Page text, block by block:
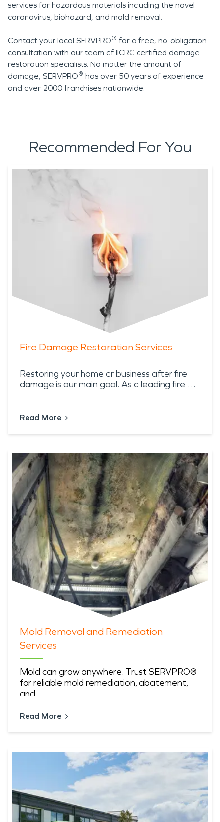
services for hazardous materials including the novel
coronavirus, biohazard, and mold removal.
Contact your local SERVPRO® for a free, no-obligation
consultation with our team of IICRC certified damage
restoration specialists. No matter the amount of
damage, SERVPRO® has over 50 years of experience
and over 2000 franchises nationwide.
Recommended For You
Fire Damage Restoration Services
Restoring your home or business after fire
damage is our main goal. As a leading fire …
Read More
Mold Removal and Remediation
Services
Mold can grow anywhere. Trust SERVPRO®
for reliable mold remediation, abatement,
and …
Read More